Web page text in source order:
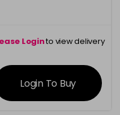
Loginto view delivery
information
Login To Buy